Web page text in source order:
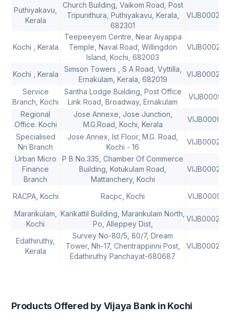
Puthiyakavu,
Kerala
Church Building, Vaikom Road, Post
Tripunithura, Puthiyakavu, Kerala,
682301
Kochi , Kerala
Teepeeyem Centre, Near Aiyappa
Temple, Naval Road, Willingdon
Island, Kochi, 682003
Kochi , Kerala
Simson Towers , S A Road, Vyttilla,
Ernakulam, Kerala, 682019
Service
Branch, Kochi
Santha Lodge Building, Post Office
Link Road, Broadway, Ernakulam
Regional
Office. Kochi
Jose Annexe, Jose Junction,
M.G.Road, Kochi, Kerala
Specialised
Nri Branch
Jose Annex, Ist Floor, M.G. Road,
Kochi - 16
Urban Micro
Finance
Branch
P B No.335, Chamber Of Commerce
Building, Kotukulam Road,
Mattanchery, Kochi
RACPA, Kochi Racpc, Kochi
Mararikulam,
Kochi
Karikattil Building, Mararikulam North,
Po, Alleppey Dist,
Edathiruthy,
Kerala
Survey No-80/5, 80/7, Dream
Tower, Nh-17, Chentrappinni Post,
Edathiruthy Panchayat-680687
Products Offered by Vijaya Bank in Kochi